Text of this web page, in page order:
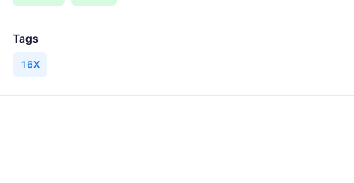
Tags
16X